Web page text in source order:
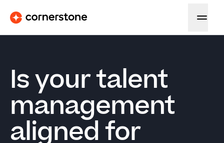
Is your talent
management
aligned for